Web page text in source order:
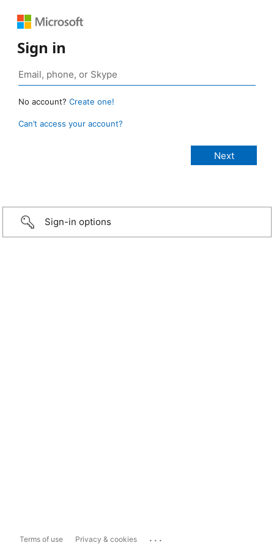
Sign in
No account? Create one!
Can’t access your account?
Sign-in options
Terms of use Privacy & cookies ...